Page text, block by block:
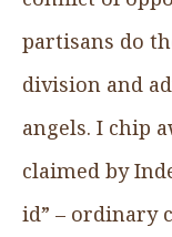
partisans do
division and
angels. I chip
claimed by
id” – ordinary